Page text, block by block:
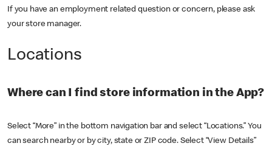
If you have an employment related question or concern, please ask
your store manager.
Locations
Where can I find store information in the App?
Select “More” in the bottom navigation bar and select “Locations.” You
can search nearby or by city, state or ZIP code. Select “View Details”